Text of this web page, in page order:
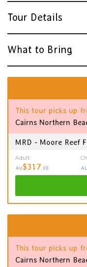
Tour Details
What to Bring
This tour picks up
Cairns Northern
MRD - Moore Reef
Adult
AU$317.00 AU
This tour picks up
Cairns Northern